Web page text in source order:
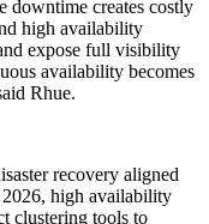
downtime creates costly
high availability
expose full visibility
availability becomes
Rhue.
recovery aligned
high availability
clustering tools to